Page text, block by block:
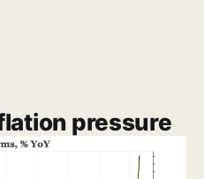
pressure